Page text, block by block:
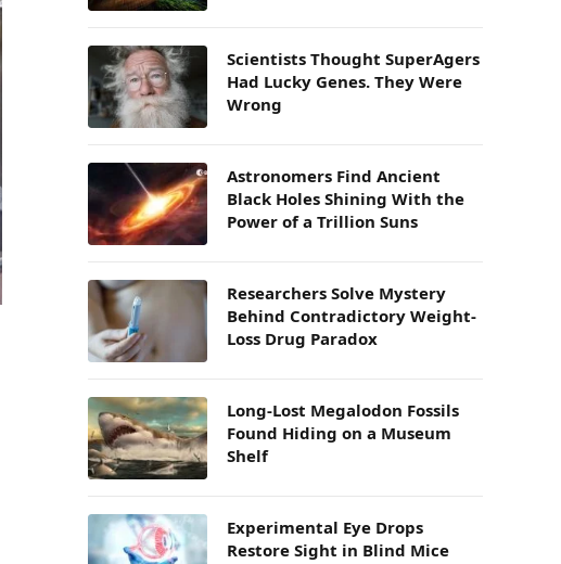
Scientists Thought SuperAgers
Had Lucky Genes. They Were
Wrong
Astronomers Find Ancient
Black Holes Shining With the
Power of a Trillion Suns
Researchers Solve Mystery
Behind Contradictory Weight-
Loss Drug Paradox
Long-Lost Megalodon Fossils
Found Hiding on a Museum
Shelf
Experimental Eye Drops
Restore Sight in Blind Mice